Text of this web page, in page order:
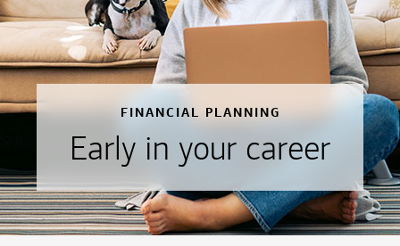
FINANCIAL PLANNING
Early in your career